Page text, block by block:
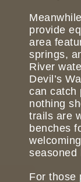
provide
area
springs,
River
Devil’s
can catch
nothing
trails are
benches
seasoned
For those